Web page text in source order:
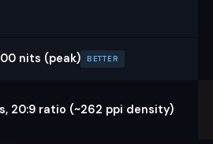
nits (peak) BETTER
20:9 ratio (~262 ppi density)